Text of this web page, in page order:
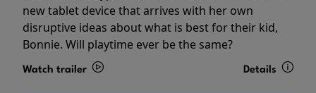
new tablet device that arrives with her own
disruptive ideas about what is best for their kid,
Bonnie. Will playtime ever be the same?
Watch trailer Details